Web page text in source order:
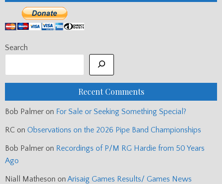
Search
Recent Comments
Bob Palmer on For Sale or Seeking Something Special?
RC on Observations on the 2026 Pipe Band Championships
Bob Palmer on Recordings of P/M RG Hardie from 50 Years
Ago
Niall Matheson on Arisaig Games Results/ Games News